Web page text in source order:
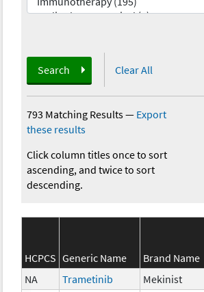
Search Clear All
793 Matching Results— Export
these results
Click column titles once to sort
ascending, and twice to sort
descending.
HCPCS Generic Name Brand Name
NA
Trametinib Mekinist